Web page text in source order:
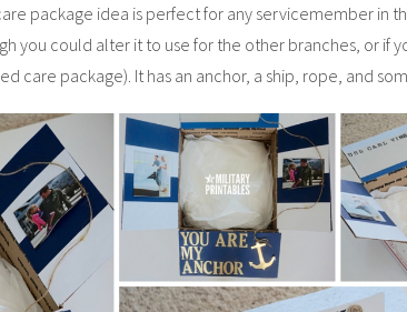
package idea is perfect for any servicemember in
you could alter it to use for the other branches, or if
care package). It has an anchor, a ship, rope, and